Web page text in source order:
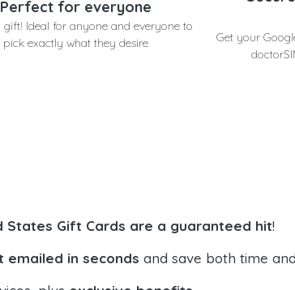
Perfect for everyone
gift! Ideal for anyone and everyone to
pick exactly what they desire
Get your
States Gift Cards are a guaranteed hit!
in seconds and save both time